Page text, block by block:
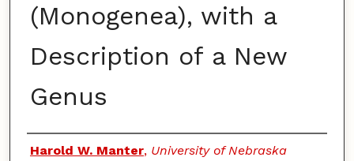
(Monogenea), with a
Description of a New
Genus
Authors
Harold W. Manter, University of Nebraska